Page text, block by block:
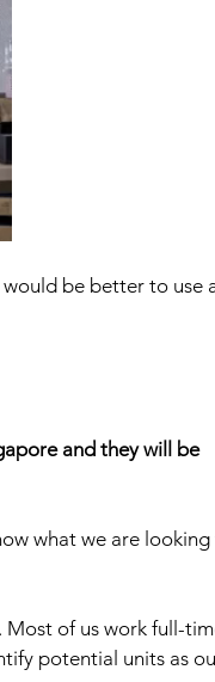
be better to use
and they will be
what we are
. Most of us work full-
potential units as